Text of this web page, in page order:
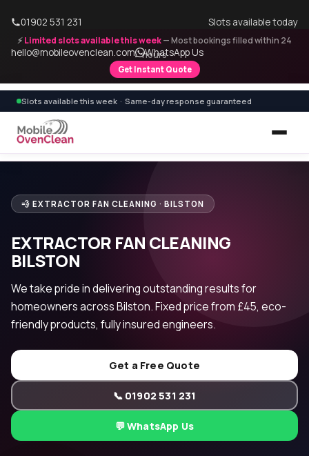
⚡Limited slots available this week— Most bookings filled within 24
hours
Get Instant Quote
01902 531 231 Slots available today
hello@mobileovenclean.com WhatsApp Us
Slots available this week · Same-day response guaranteed
💨 EXTRACTOR FAN CLEANING · BILSTON
EXTRACTOR FAN CLEANING
BILSTON
We take pride in delivering outstanding results for
homeowners across Bilston. Fixed price from £45, eco-
friendly products, fully insured engineers.
Get a Free Quote
📞 01902 531 231
💬 WhatsApp Us